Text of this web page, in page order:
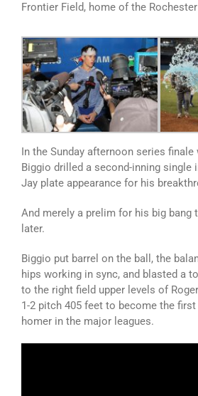
Frontier Field, home of the
In the Sunday afternoon series finale
Biggio drilled a second-inning single
Jay plate appearance for his
And merely a prelim for his big bang
later.
Biggio put barrel on the ball, the
hips working in sync, and blasted a
to the right field upper levels of
1-2 pitch 405 feet to become the
homer in the major leagues.